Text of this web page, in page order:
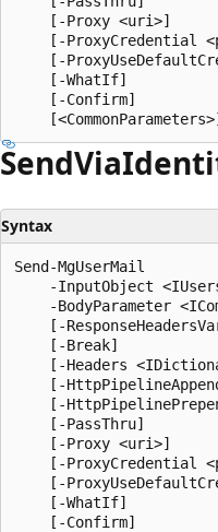
    [-Proxy <uri>]
[-ProxyCredential
[-
    [-WhatIf]
    [-Confirm]
SendVia
Syntax
Send-MgUserMail
-InputObject
-BodyParameter
[-
    [-Break]
[-Headers
[-
[-
    [-PassThru]
    [-Proxy <uri>]
[-ProxyCredential
[-
    [-WhatIf]
    [-Confirm]